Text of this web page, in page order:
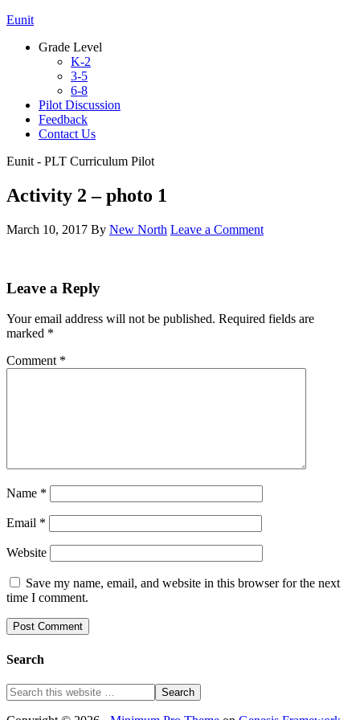
Eunit
Grade Level
K-2
3-5
6-8
Pilot Discussion
Feedback
Contact Us
Eunit - PLT Curriculum Pilot
Activity 2 – photo 1
March 10, 2017 By New North Leave a Comment
Leave a Reply
Your email address will not be published. Required fields are
marked *
Comment *
Name *
Email *
Website
Save my name, email, and website in this browser for the next
time I comment.
Search